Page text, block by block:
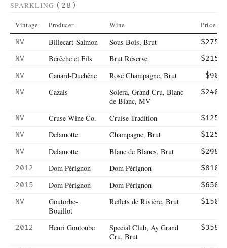
SPARKLING (28)
Vintage Producer Wine Price
NV Billecart-Salmon Sous Bois, Brut
$275
NV
Bérêche et Fils Brut Réserve
$215
NV
Canard-Duchêne Rosé Champagne, Brut
$90
NV
Cazals
Solera, Grand Cru, Blanc
de Blanc, MV
$240
NV Cruse Wine Co. Cruise Tradition
$125
NV
Delamotte Champagne, Brut
$125
NV
Delamotte Blanc de Blancs, Brut
$298
2012
Dom Pérignon Dom Pérignon
$810
2015
Dom Pérignon Dom Pérignon
$650
NV
Goutorbe-
Bouillot
Reflets de Rivière, Brut $150
2012 Henri Goutoube
Special Club, Ay Grand
Cru, Brut
$358